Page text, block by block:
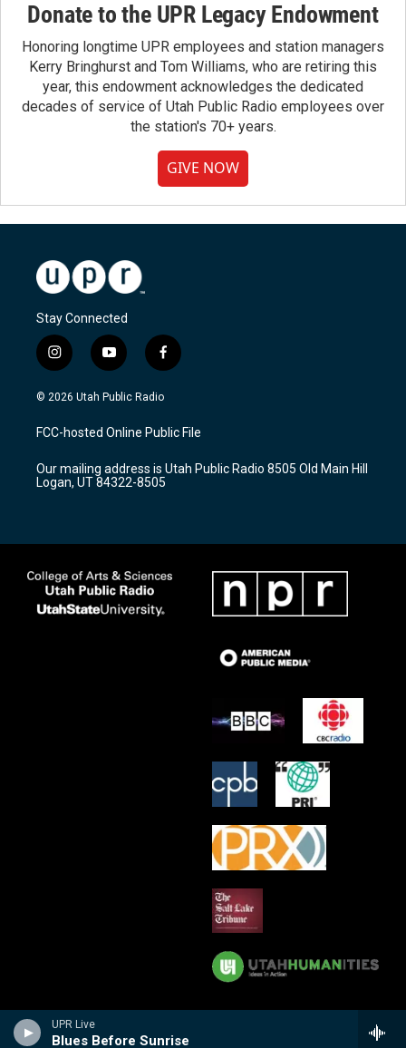
UPR Live
Blues Before Sunrise
Donate to the UPR Legacy Endowment
Honoring longtime UPR employees and station managers
Kerry Bringhurst and Tom Williams, who are retiring this
year, this endowment acknowledges the dedicated
decades of service of Utah Public Radio employees over
the station's 70+ years.
GIVE NOW
Stay Connected
i
n
s
a
g
a
m
y
o
u
u
b
f
a
c
b
o
k
© 2026 Utah Public Radio
FCC-hosted Online Public File
Our mailing address is Utah Public Radio 8505 Old Main Hill
Logan, UT 84322-8505